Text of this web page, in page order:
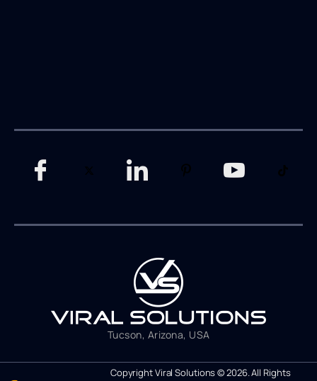
Tucson, Arizona, USA
Copyright Viral Solutions © 2026. All Rights